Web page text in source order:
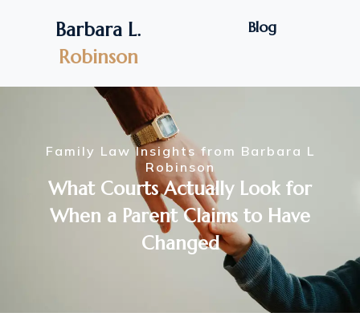
Barbara L.
Robinson
Blog
Family Law Insights from Barbara L
Robinson
What Courts Actually Look for
When a Parent Claims to Have
Changed